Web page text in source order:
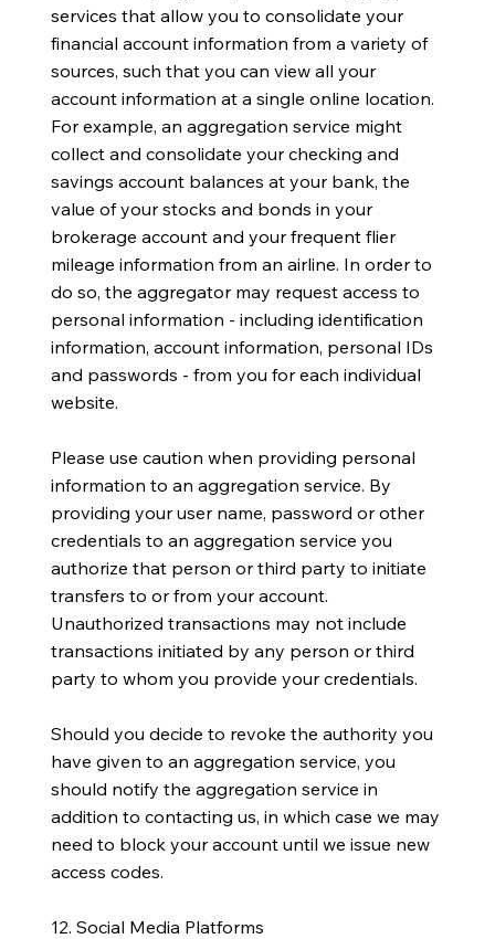
services that allow you to consolidate your
financial account information from a variety of
sources, such that you can view all your
account information at a single online location.
For example, an aggregation service might
collect and consolidate your checking and
savings account balances at your bank, the
value of your stocks and bonds in your
brokerage account and your frequent flier
mileage information from an airline. In order to
do so, the aggregator may request access to
personal information - including identification
information, account information, personal IDs
and passwords - from you for each individual
website.
Please use caution when providing personal
information to an aggregation service. By
providing your user name, password or other
credentials to an aggregation service you
authorize that person or third party to initiate
transfers to or from your account.
Unauthorized transactions may not include
transactions initiated by any person or third
party to whom you provide your credentials.
Should you decide to revoke the authority you
have given to an aggregation service, you
should notify the aggregation service in
addition to contacting us, in which case we may
need to block your account until we issue new
access codes.
12. Social Media Platforms